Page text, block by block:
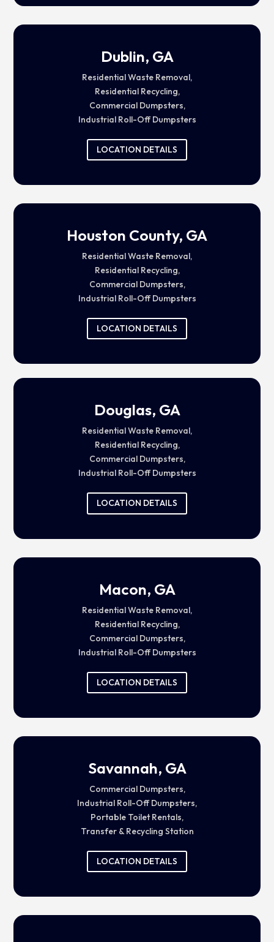
Dublin, GA
Residential Waste Removal,
Residential Recycling,
Commercial Dumpsters,
Industrial Roll-Off Dumpsters
LOCATION DETAILS
Houston County, GA
Residential Waste Removal,
Residential Recycling,
Commercial Dumpsters,
Industrial Roll-Off Dumpsters
LOCATION DETAILS
Douglas, GA
Residential Waste Removal,
Residential Recycling,
Commercial Dumpsters,
Industrial Roll-Off Dumpsters
LOCATION DETAILS
Macon, GA
Residential Waste Removal,
Residential Recycling,
Commercial Dumpsters,
Industrial Roll-Off Dumpsters
LOCATION DETAILS
Savannah, GA
Commercial Dumpsters,
Industrial Roll-Off Dumpsters,
Portable Toilet Rentals,
Transfer & Recycling Station
LOCATION DETAILS